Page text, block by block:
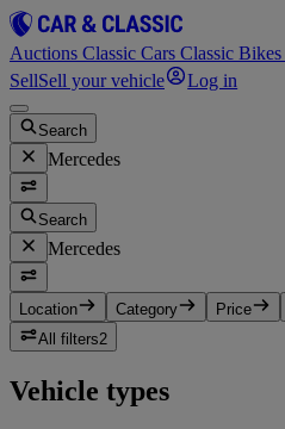
Auctions Classic Cars Classic Bikes
SellSell your vehicle Log in
Search
Mercedes
Search
Mercedes
Location Category Price
All filters2
Vehicle types